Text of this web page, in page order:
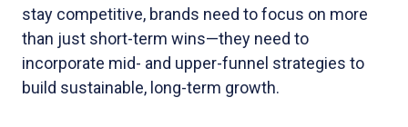
stay competitive, brands need to focus on more
than just short-term wins—they need to
incorporate mid- and upper-funnel strategies to
build sustainable, long-term growth.